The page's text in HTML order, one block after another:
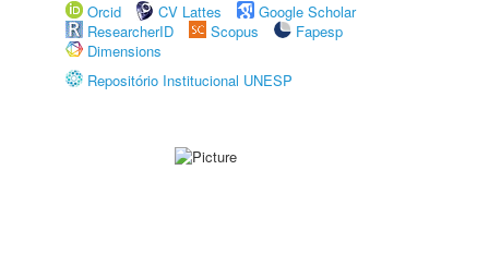
Orcid
CV Lattes
Google Scholar
ResearcherID
Scopus
Fapesp
Dimensions
Repositório Institucional UNESP